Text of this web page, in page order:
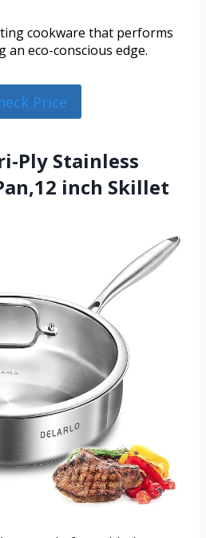
cookware that performs
an eco-conscious edge.
Price
Ply Stainless
inch Skillet